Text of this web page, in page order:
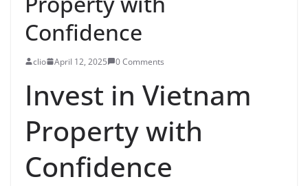
Confidence
clio April 12, 2025 0 Comments
Invest in Vietnam
Property with
Confidence